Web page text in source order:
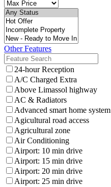
Other Features
24-hour Reception
A/C Charged Extra
Above Limassol highway
AC & Radiators
Advanced smart home system
Agicultural road access
Agricultural zone
Air Conditioning
Airport: 10 min drive
Airport: 15 min drive
Airport: 20 min drive
Airport: 25 min drive